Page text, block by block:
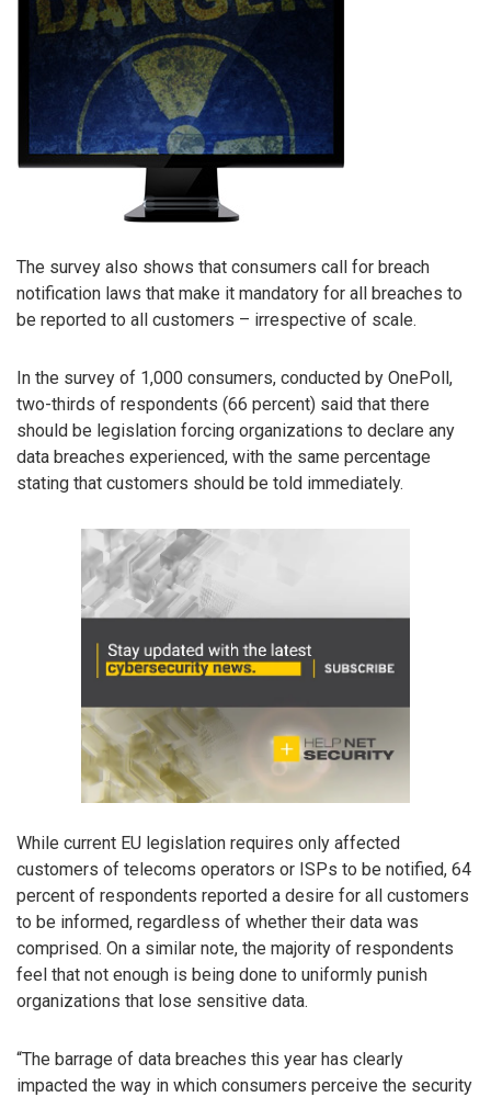
The survey also shows that consumers call for breach
notification laws that make it mandatory for all breaches to
be reported to all customers – irrespective of scale.
In the survey of 1,000 consumers, conducted by OnePoll,
two-thirds of respondents (66 percent) said that there
should be legislation forcing organizations to declare any
data breaches experienced, with the same percentage
stating that customers should be told immediately.
While current EU legislation requires only affected
customers of telecoms operators or ISPs to be notified, 64
percent of respondents reported a desire for all customers
to be informed, regardless of whether their data was
comprised. On a similar note, the majority of respondents
feel that not enough is being done to uniformly punish
organizations that lose sensitive data.
“The barrage of data breaches this year has clearly
impacted the way in which consumers perceive the security